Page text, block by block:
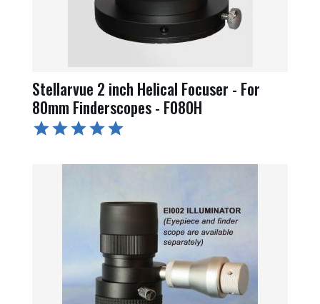
Stellarvue 2 inch Helical Focuser - For
80mm Finderscopes - F080H